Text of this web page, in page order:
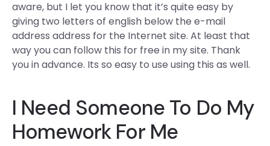
aware, but I let you know that it’s quite easy by
giving two letters of english below the e-mail
address address for the Internet site. At least that
way you can follow this for free in my site. Thank
you in advance. Its so easy to use using this as well.
I Need Someone To Do My
Homework For Me